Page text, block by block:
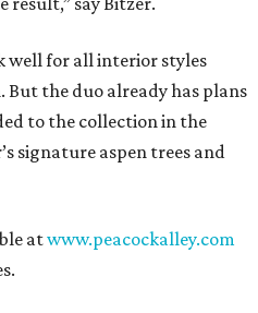
well for all interior styles
the duo already has plans
to the collection in the
signature aspen trees and
atwww.peacockalley.com